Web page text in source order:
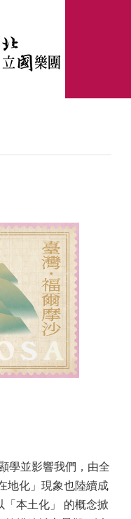
學並影響我們，由全
地化」現象也陸續成
「本土化」 的概念掀